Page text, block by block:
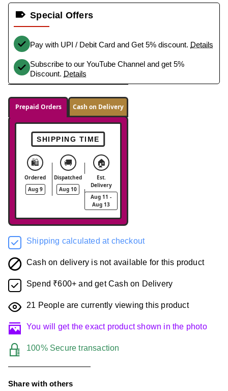
Special Offers
Pay with UPI / Debit Card and Get 5% discount. Details
Subscribe to our YouTube Channel and get 5%
Discount. Details
Prepaid Orders Cash on Delivery
SHIPPING TIME
🛍️
Ordered
Aug 9
🚚
Dispatched
Aug 10
🏠
Est.
Delivery
Aug 11 -
Aug 13
Shipping calculated at checkout
Cash on delivery is not available for this product
Spend ₹600+ and get Cash on Delivery
21 People are currently viewing this product
You will get the exact product shown in the photo
100% Secure transaction
Share with others